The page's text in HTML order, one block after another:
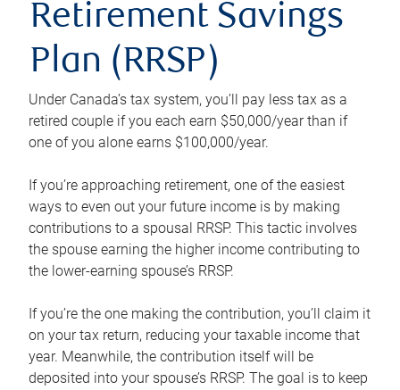
Retirement Savings
Plan (RRSP)
Under Canada’s tax system, you’ll pay less tax as a
retired couple if you each earn $50,000/year than if
one of you alone earns $100,000/year.
If you’re approaching retirement, one of the easiest
ways to even out your future income is by making
contributions to a spousal RRSP. This tactic involves
the spouse earning the higher income contributing to
the lower-earning spouse’s RRSP.
If you’re the one making the contribution, you’ll claim it
on your tax return, reducing your taxable income that
year. Meanwhile, the contribution itself will be
deposited into your spouse’s RRSP. The goal is to keep